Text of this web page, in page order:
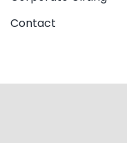
Contact